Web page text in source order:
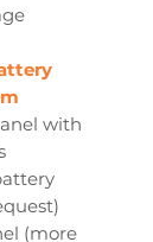
with
(more